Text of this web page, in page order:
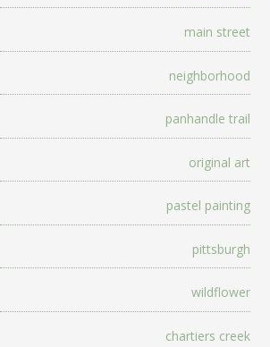
main street
neighborhood
panhandle trail
original art
pastel painting
pittsburgh
wildflower
chartiers creek